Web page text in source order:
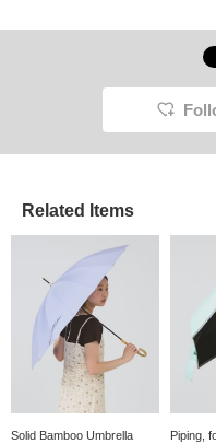
Related Items
Solid Bamboo Umbrella
Piping,